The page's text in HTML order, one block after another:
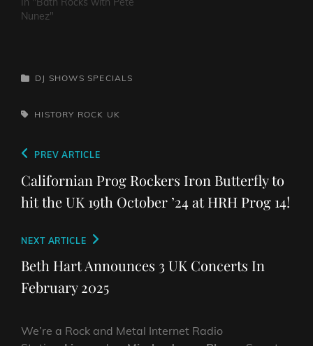
Nunez"
CATEGORIES
DJ SHOWS SPECIALS
TAGS,HISTORY ROCK UK
Post
navigation
Previous
Post
PREV ARTICLE
Californian Prog Rockers Iron Butterfly to
hit the UK 19th October ’24 at HRH Prog 14!
Next
Post
NEXT ARTICLE
Beth Hart Announces 3 UK Concerts In
February 2025
We’re a Rock and Metal Internet Radio